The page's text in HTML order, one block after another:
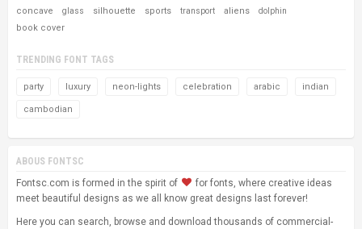
concave
glass silhouette sports transport aliens dolphin
book cover
TRENDING FONT TAGS
party luxury neon-lights celebration arabic indian
cambodian
ABOUS FONTSC
Fontsc.com is formed in the spirit of
for fonts, where creative ideas
meet beautiful designs as we all know great designs last forever!
Here you can search, browse and download thousands of commercial-